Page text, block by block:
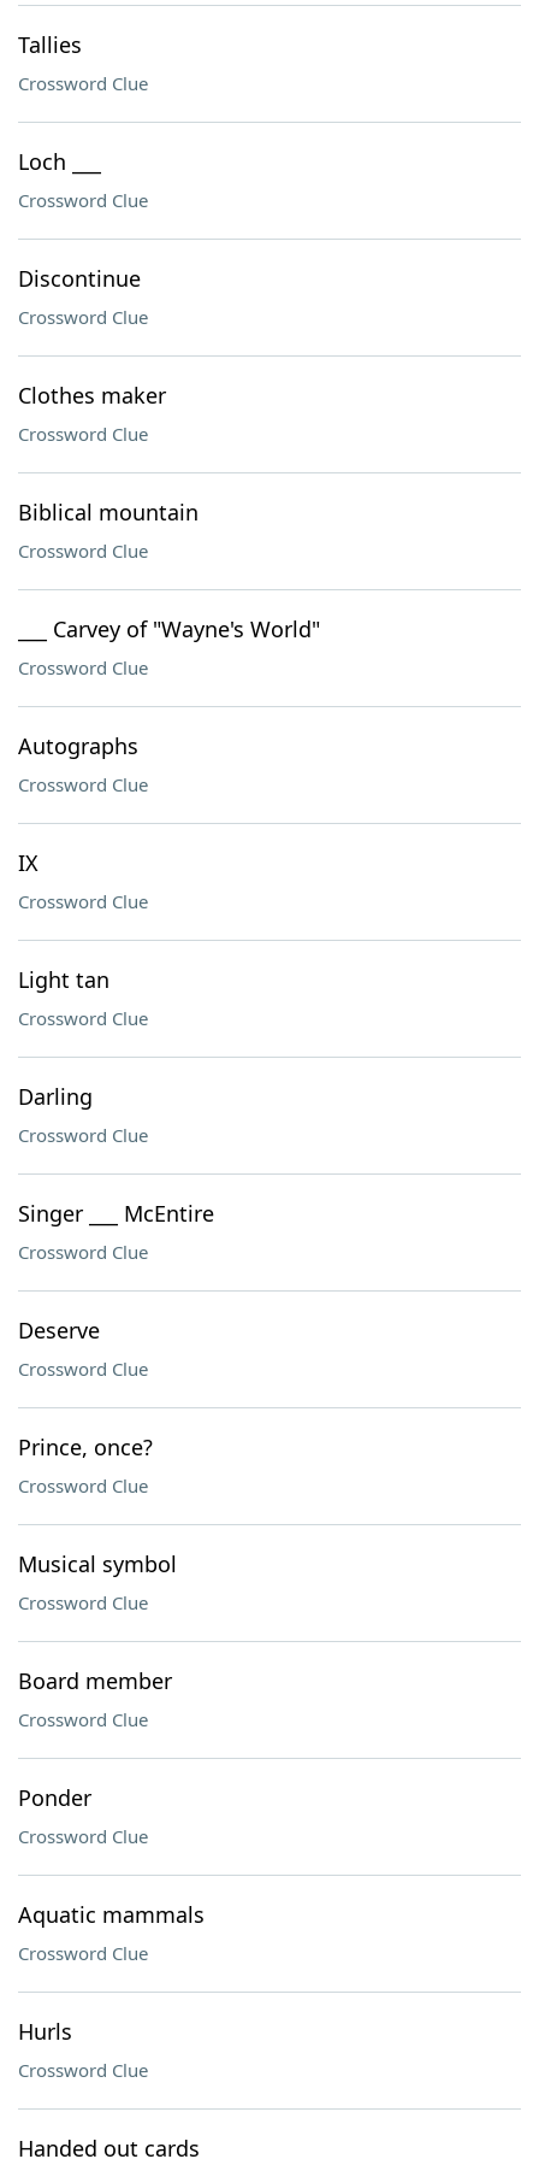
Tallies
Crossword Clue
Loch ___
Crossword Clue
Discontinue
Crossword Clue
Clothes maker
Crossword Clue
Biblical mountain
Crossword Clue
___ Carvey of "Wayne's World"
Crossword Clue
Autographs
Crossword Clue
IX
Crossword Clue
Light tan
Crossword Clue
Darling
Crossword Clue
Singer ___ McEntire
Crossword Clue
Deserve
Crossword Clue
Prince, once?
Crossword Clue
Musical symbol
Crossword Clue
Board member
Crossword Clue
Ponder
Crossword Clue
Aquatic mammals
Crossword Clue
Hurls
Crossword Clue
Handed out cards